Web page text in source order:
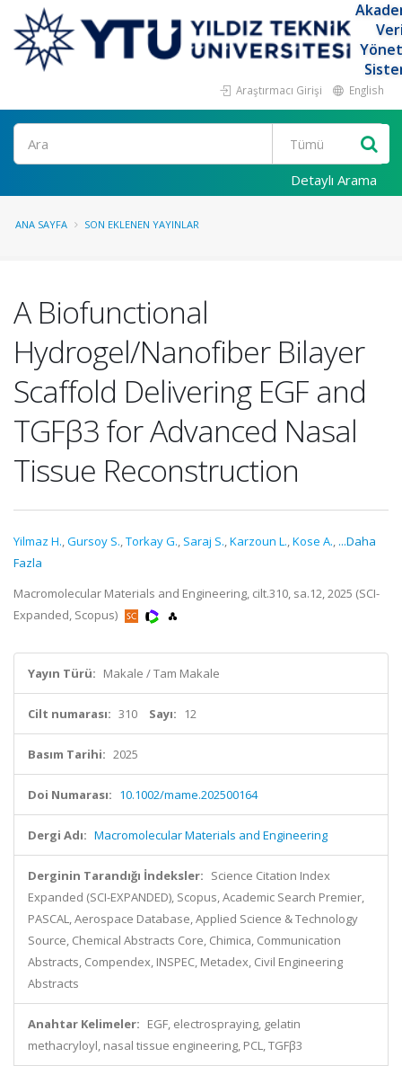
Araştırmacı Girişi English
Ara
Detaylı Arama
ANA SAYFA SON EKLENEN YAYINLAR
A Biofunctional
Hydrogel/Nanofiber Bilayer
Scaffold Delivering EGF and
TGFβ3 for Advanced Nasal
Tissue Reconstruction
Yilmaz H.,Gursoy S.,Torkay G., Saraj S.,Karzoun L.,Kose A., ...Daha
Fazla
Macromolecular Materials and Engineering, cilt.310, sa.12, 2025 (SCI-
Expanded, Scopus)
Yayın Türü: Makale / Tam Makale
Cilt numarası: 310 Sayı: 12
Basım Tarihi: 2025
Doi Numarası: 10.1002/mame.202500164
Dergi Adı: Macromolecular Materials and Engineering
Derginin Tarandığı İndeksler: Science Citation Index
Expanded (SCI-EXPANDED), Scopus, Academic Search Premier,
PASCAL, Aerospace Database, Applied Science & Technology
Source, Chemical Abstracts Core, Chimica, Communication
Abstracts, Compendex, INSPEC, Metadex, Civil Engineering
Abstracts
Anahtar Kelimeler: EGF, electrospraying, gelatin
methacryloyl, nasal tissue engineering, PCL, TGFβ3